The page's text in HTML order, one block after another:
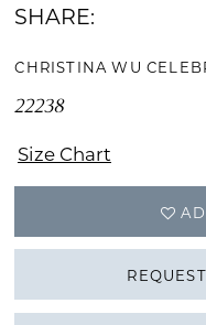
SHARE:
CHRISTINA WU
22238
Size Chart